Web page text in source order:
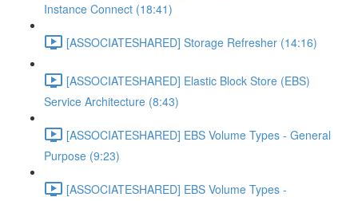
Instance Connect (18:41)
[ASSOCIATESHARED] Storage Refresher (14:16)
[ASSOCIATESHARED] Elastic Block Store (EBS)
Service Architecture (8:43)
[ASSOCIATESHARED] EBS Volume Types - General
Purpose (9:23)
[ASSOCIATESHARED] EBS Volume Types -